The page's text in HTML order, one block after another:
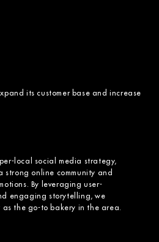
its customer base and increase
local social media strategy,
strong online community and
By leveraging user-
engaging storytelling, we
the go-to bakery in the area.